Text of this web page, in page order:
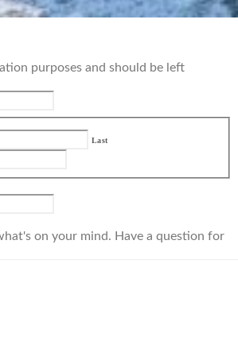
purposes and should be left
Last
on your mind. Have a question for